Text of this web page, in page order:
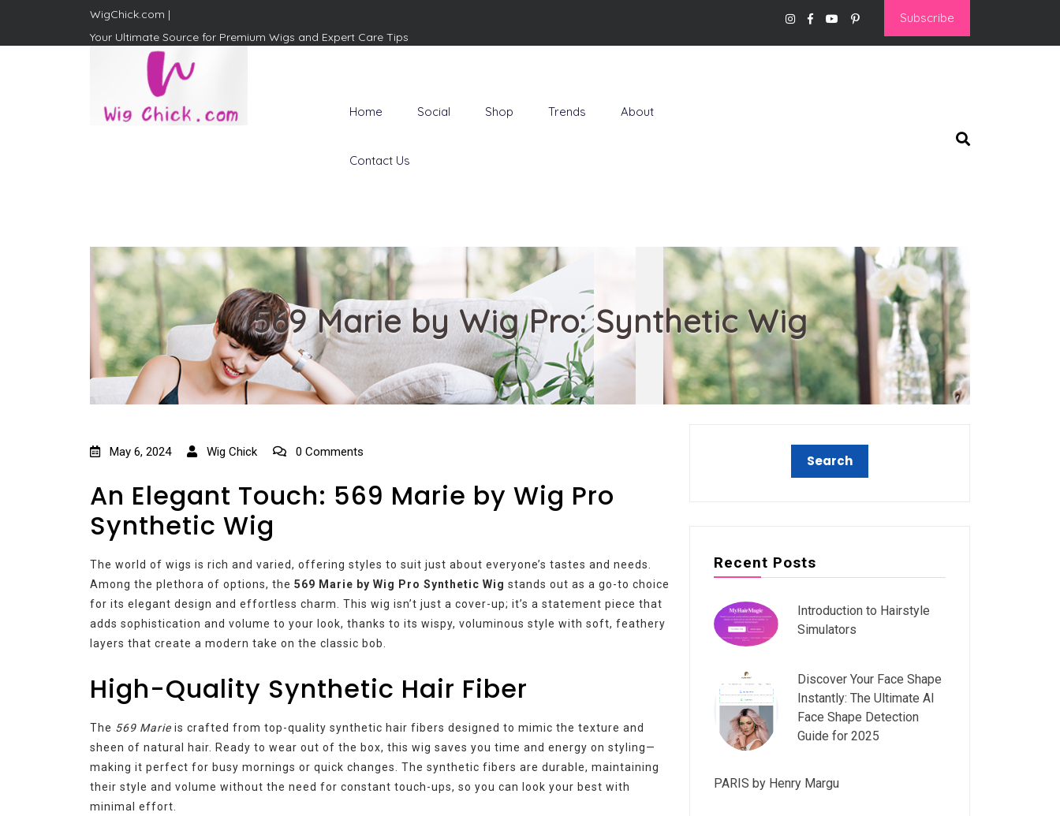
WigChick.com |
Your Ultimate Source for Premium Wigs and Expert Care Tips
Subscribe
Home Social Shop Trends About
Contact Us
569 Marie by Wig Pro: Synthetic Wig
May 6, 2024 Wig Chick 0 Comments
An Elegant Touch: 569 Marie by Wig Pro
Synthetic Wig
The world of wigs is rich and varied, offering styles to suit just about everyone’s tastes and needs.
Among the plethora of options, the 569 Marie by Wig Pro Synthetic Wig stands out as a go-to choice
for its elegant design and effortless charm. This wig isn’t just a cover-up; it’s a statement piece that
adds sophistication and volume to your look, thanks to its wispy, voluminous style with soft, feathery
layers that create a modern take on the classic bob.
High-Quality Synthetic Hair Fiber
The 569 Marie is crafted from top-quality synthetic hair fibers designed to mimic the texture and
sheen of natural hair. Ready to wear out of the box, this wig saves you time and energy on styling—
making it perfect for busy mornings or quick changes. The synthetic fibers are durable, maintaining
their style and volume without the need for constant touch-ups, so you can look your best with
minimal effort.
Recent Posts
Introduction to Hairstyle
Simulators
Discover Your Face Shape
Instantly: The Ultimate AI
Face Shape Detection
Guide for 2025
PARIS by Henry Margu